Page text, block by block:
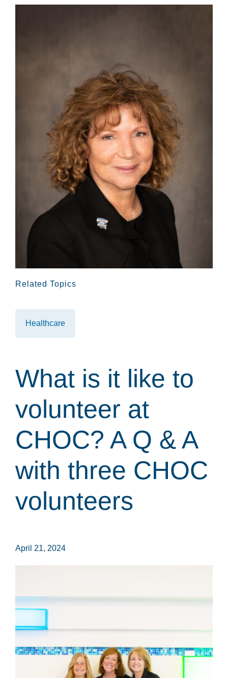
Related Topics
Healthcare
What is it like to
volunteer at
CHOC? A Q & A
with three CHOC
volunteers
April 21, 2024